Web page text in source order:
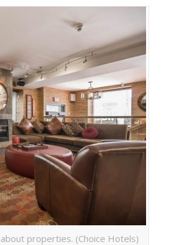
properties. (Choice Hotels)